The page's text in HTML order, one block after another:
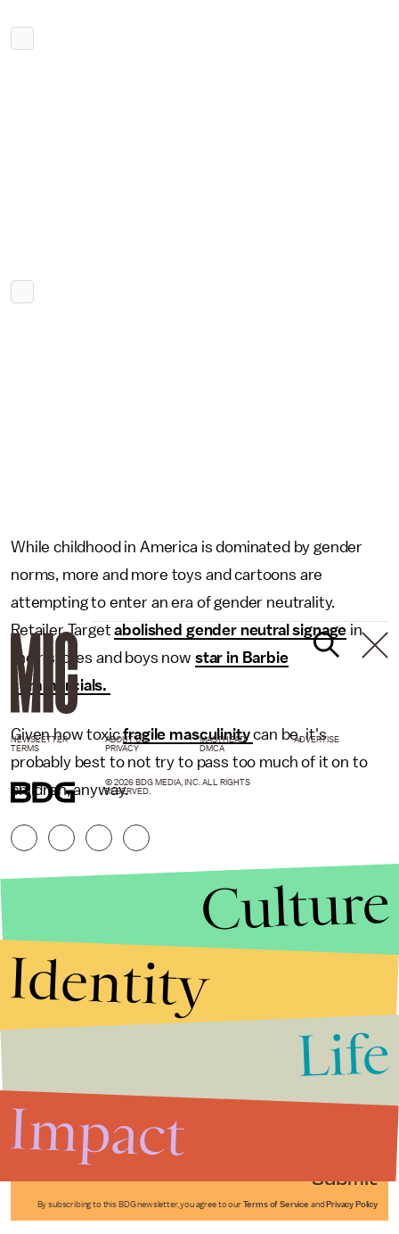
While childhood in America is dominated by gender
norms, more and more toys and cartoons are
attempting to enter an era of gender neutrality.
Retailer Targetabolished gender neutral signage in
their stores and boys now star in Barbie
commercials.
Given how toxicfragile masculinitycan be, it's
probably best to not try to pass too much of it on to
children, anyway.
Submit
By subscribing to this BDG newsletter, you agree to our Terms of Service and Privacy Policy
NEWSLETTER ABOUT US MASTHEAD
ADVERTISE
TERMS
PRIVACY DMCA
© 2026 BDG MEDIA, INC. ALL RIGHTS
RESERVED.
Culture
Identity
Life
Impact